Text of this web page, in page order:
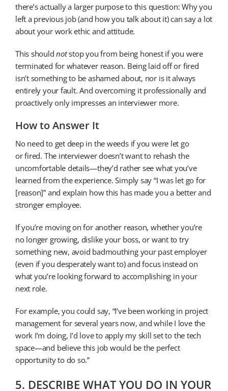
there’s actually a larger purpose to this question: Why you
left a previous job (and how you talk about it) can say a lot
about your work ethic and attitude.
This shouldnotstop you from being honest if you were
terminated for whatever reason. Being laid off or fired
isn’t something to be ashamed about, nor is it always
entirely your fault. And overcoming it professionally and
proactively only impresses an interviewer more.
How to Answer It
No need to get deep in the weeds if you were let go
or fired. The interviewer doesn’t want to rehash the
uncomfortable details—they’d rather see what you’ve
learned from the experience. Simply say “I was let go for
[reason]” and explain how this has made you a better and
stronger employee.
If you’re moving on for another reason, whether you’re
no longer growing, dislike your boss, or want to try
something new, avoid badmouthing your past employer
(even if you desperately want to) and focus instead on
what you’re looking forward to accomplishing in your
next role.
For example, you could say, “I’ve been working in project
management for several years now, and while I love the
work I’m doing, I’d love to apply my skill set to the tech
space—and believe this job would be the perfect
opportunity to do so.”
5. DESCRIBE WHAT YOU DO IN YOUR